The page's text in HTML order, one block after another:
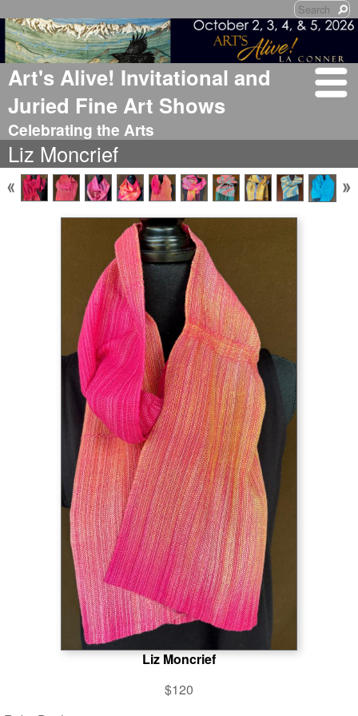
Art's Alive! Invitational and
Juried Fine Art Shows
Celebrating the Arts
Liz Moncrief
Liz Moncrief
$120